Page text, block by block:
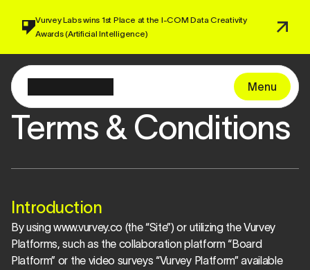
Vurvey Labs wins 1st Place at the I-COM Data Creativity
Awards (Artificial Intelligence)
Menu
Terms & Conditions
Introduction
By using www.vurvey.co (the “Site”) or utilizing the Vurvey
Platforms, such as the collaboration platform “Board
Platform” or the video surveys “Vurvey Platform” available